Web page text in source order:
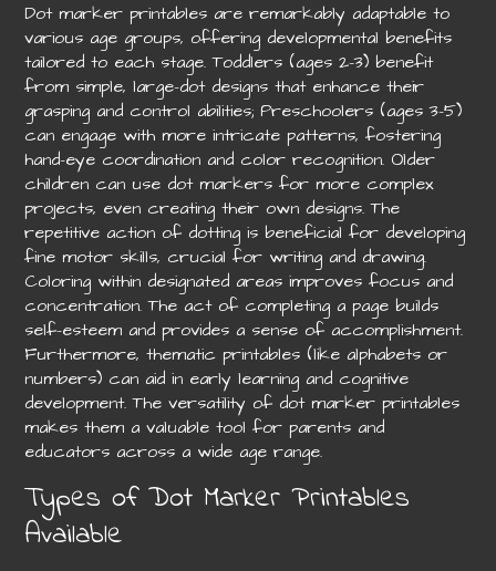
Dot marker printables are remarkably adaptable to
various age groups, offering developmental benefits
tailored to each stage. Toddlers (ages 2-3) benefit
from simple, large-dot designs that enhance their
grasping and control abilities; Preschoolers (ages 3-5)
can engage with more intricate patterns, fostering
hand-eye coordination and color recognition. Older
children can use dot markers for more complex
projects, even creating their own designs. The
repetitive action of dotting is beneficial for developing
fine motor skills, crucial for writing and drawing.
Coloring within designated areas improves focus and
concentration. The act of completing a page builds
self-esteem and provides a sense of accomplishment.
Furthermore, thematic printables (like alphabets or
numbers) can aid in early learning and cognitive
development. The versatility of dot marker printables
makes them a valuable tool for parents and
educators across a wide age range.
Types of Dot Marker Printables
Available